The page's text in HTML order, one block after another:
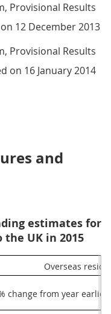
Provisional Results
12 December 2013
Provisional Results
on 16 January 2014
and
estimates for
UK in 2015
Overseas
change from year earlier